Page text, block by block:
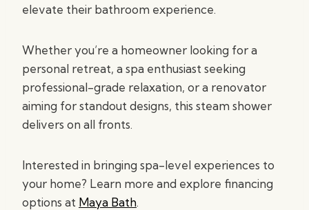
elevate their bathroom experience.
Whether you’re a homeowner looking for a
personal retreat, a spa enthusiast seeking
professional-grade relaxation, or a renovator
aiming for standout designs, this steam shower
delivers on all fronts.
Interested in bringing spa-level experiences to
your home? Learn more and explore financing
options at Maya Bath.